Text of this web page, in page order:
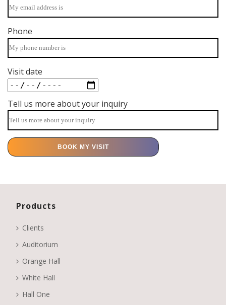
Phone
Visit date
Tell us more about your inquiry
Products
Clients
Auditorium
Orange Hall
White Hall
Hall One